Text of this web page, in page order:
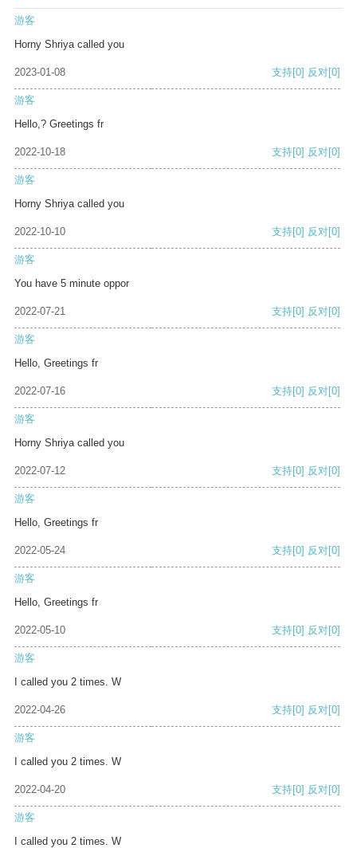
游客
Horny Shriya called you
2023-01-08 支持[0] 反对[0]
游客
Hello,? Greetings fr
2022-10-18 支持[0] 反对[0]
游客
Horny Shriya called you
2022-10-10 支持[0] 反对[0]
游客
You have 5 minute oppor
2022-07-21 支持[0] 反对[0]
游客
Hello, Greetings fr
2022-07-16 支持[0] 反对[0]
游客
Horny Shriya called you
2022-07-12 支持[0] 反对[0]
游客
Hello, Greetings fr
2022-05-24 支持[0] 反对[0]
游客
Hello, Greetings fr
2022-05-10 支持[0] 反对[0]
游客
I called you 2 times. W
2022-04-26 支持[0] 反对[0]
游客
I called you 2 times. W
2022-04-20 支持[0] 反对[0]
游客
I called you 2 times. W